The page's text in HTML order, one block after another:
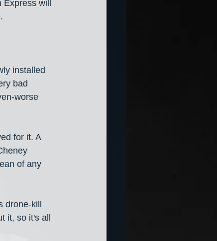
will
installed
bad
worse
for it. A
of any
drone-kill
it, so it's all